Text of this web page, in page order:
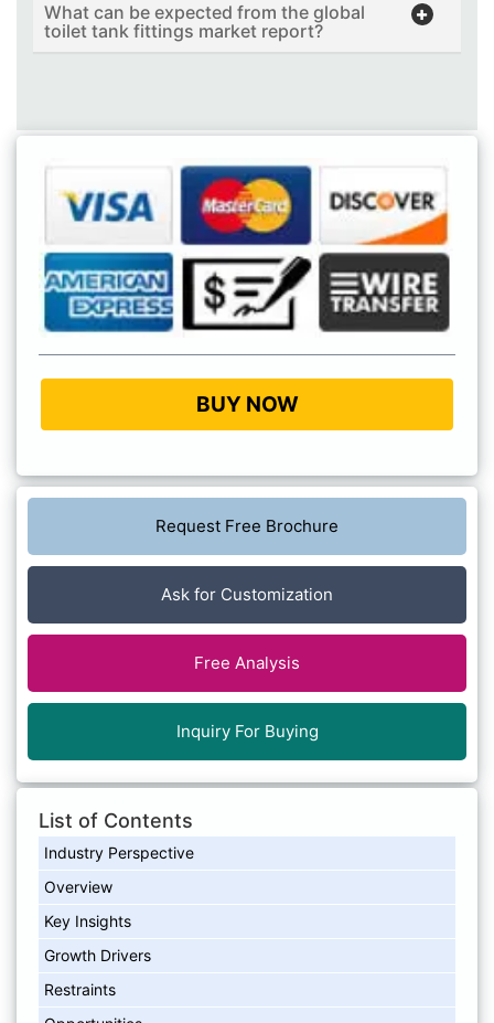
What can be expected from the global
toilet tank fittings market report?
BUY NOW
Request Free Brochure
Ask for Customization
Free Analysis
Inquiry For Buying
List of Contents
Industry Perspective
Overview
Key Insights
Growth Drivers
Restraints